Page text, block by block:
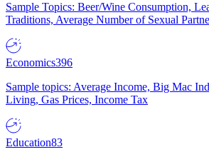
Sample Topics: Beer/Wine Consumption,
Traditions, Average Number of Sexual
Economics396
Sample topics: Average Income, Big Mac
Living, Gas Prices, Income Tax
Education83